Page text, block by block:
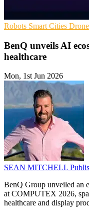
Robots Smart Cities
BenQ unveils AI
healthcare
Mon, 1st Jun 2026
SEAN MITCHELL
BenQ Group unveiled an
at COMPUTEX 2026,
healthcare and display